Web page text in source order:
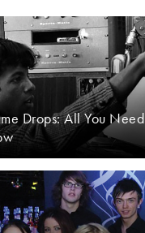
Drops: All You Need